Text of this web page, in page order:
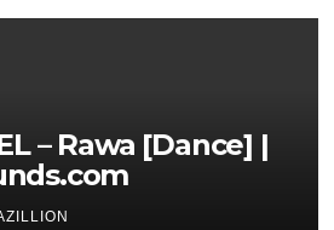
– Rawa [Dance] |